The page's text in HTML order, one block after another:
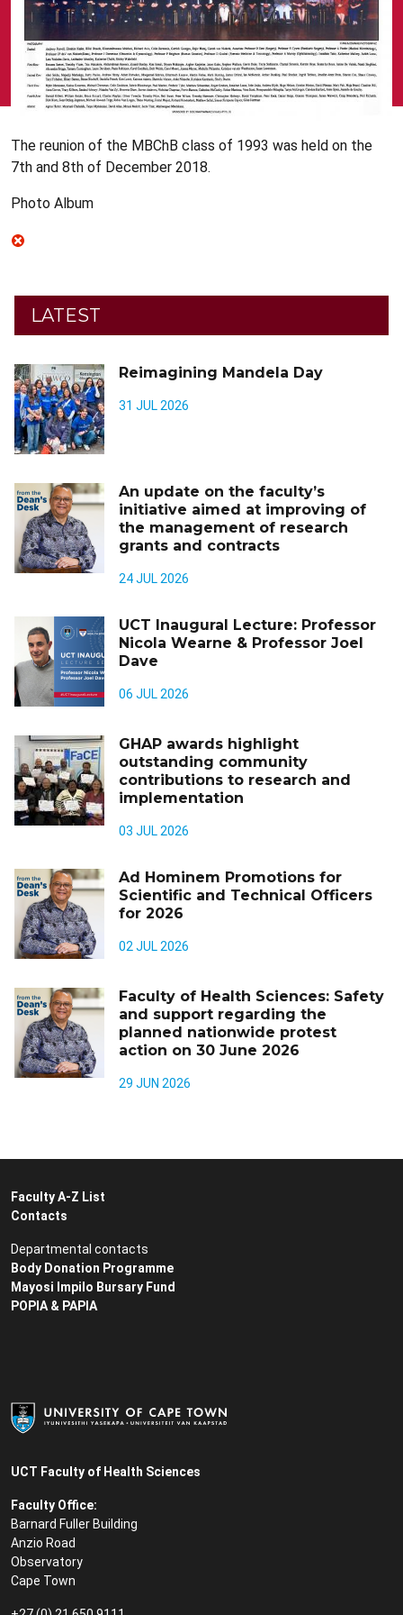
The reunion of the MBChB class of 1993 was held on the
7th and 8th of December 2018.
Photo Album
LATEST
Reimagining Mandela Day
31 JUL 2026
An update on the faculty’s
initiative aimed at improving of
the management of research
grants and contracts
24 JUL 2026
UCT Inaugural Lecture: Professor
Nicola Wearne & Professor Joel
Dave
06 JUL 2026
GHAP awards highlight
outstanding community
contributions to research and
implementation
03 JUL 2026
Ad Hominem Promotions for
Scientific and Technical Officers
for 2026
02 JUL 2026
Faculty of Health Sciences: Safety
and support regarding the
planned nationwide protest
action on 30 June 2026
29 JUN 2026
UCT Faculty of Health Sciences
Faculty Office:
Barnard Fuller Building
Anzio Road
Observatory
Cape Town
Faculty A-Z List
Contacts
Departmental contacts
Body Donation Programme
Mayosi Impilo Bursary Fund
POPIA & PAPIA